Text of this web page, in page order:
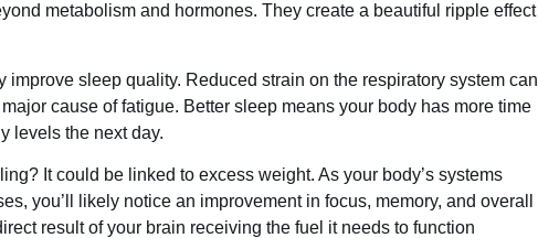
metabolism and hormones. They create a beautiful ripple effect
improve sleep quality. Reduced strain on the respiratory system can
cause of fatigue. Better sleep means your body has more time
levels the next day.
It could be linked to excess weight. As your body’s systems
you’ll likely notice an improvement in focus, memory, and overall
result of your brain receiving the fuel it needs to function